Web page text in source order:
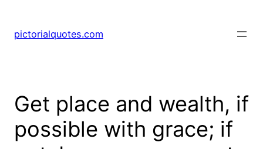
pictorialquotes.com
Get place and wealth, if
possible with grace; if